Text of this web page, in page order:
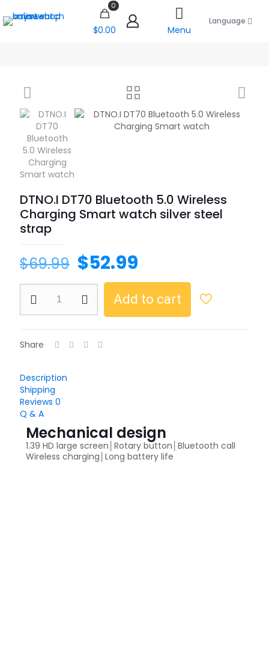
0
$0.00 Menu
Language
DTNO.I DT70 Bluetooth 5.0 Wireless
Charging Smart watch silver steel
strap
$69.99 $52.99
Add to cart
Share
Description
Shipping
Reviews 0
Q & A
Mechanical design
1.39 HD large screen│Rotary button│Bluetooth call
Wireless charging│Long battery life